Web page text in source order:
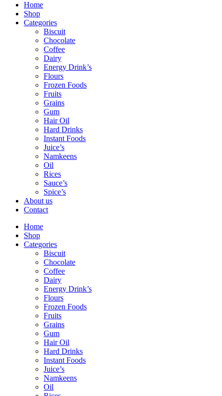
Home
Shop
Categories
Biscuit
Chocolate
Coffee
Dairy
Energy Drink’s
Flours
Frozen Foods
Fruits
Grains
Gum
Hair Oil
Hard Drinks
Instant Foods
Juice’s
Namkeens
Oil
Rices
Sauce’s
Spice’s
About us
Contact
Home
Shop
Categories
Biscuit
Chocolate
Coffee
Dairy
Energy Drink’s
Flours
Frozen Foods
Fruits
Grains
Gum
Hair Oil
Hard Drinks
Instant Foods
Juice’s
Namkeens
Oil